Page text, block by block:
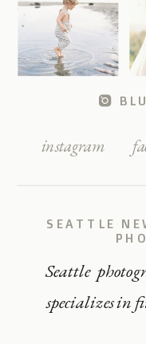
Seattle
specializes in
SEATTLE
instagram